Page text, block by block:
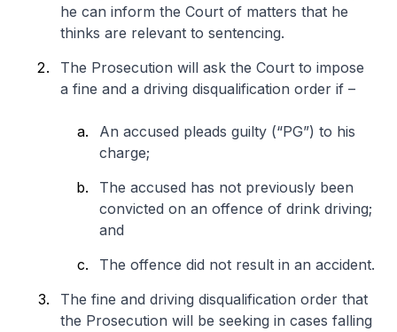
he can inform the Court of matters that he
thinks are relevant to sentencing.
The Prosecution will ask the Court to impose
a fine and a driving disqualification order if –
An accused pleads guilty (“PG”) to his
charge;
The accused has not previously been
convicted on an offence of drink driving;
and
The offence did not result in an accident.
The fine and driving disqualification order that
the Prosecution will be seeking in cases falling